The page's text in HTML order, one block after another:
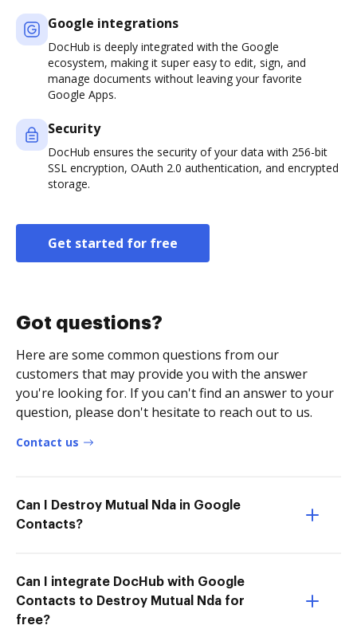
Google integrations
DocHub is deeply integrated with the Google
ecosystem, making it super easy to edit, sign, and
manage documents without leaving your favorite
Google Apps.
Security
DocHub ensures the security of your data with 256-bit
SSL encryption, OAuth 2.0 authentication, and encrypted
storage.
Get started for free
Got questions?
Here are some common questions from our
customers that may provide you with the answer
you're looking for. If you can't find an answer to your
question, please don't hesitate to reach out to us.
Contact us
Can I Destroy Mutual Nda in Google
Contacts?
Can I integrate DocHub with Google
Contacts to Destroy Mutual Nda for
free?